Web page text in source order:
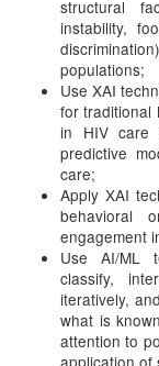
structural
instability,
populations;
Use XAI
for traditional
in HIV care
predictive
care;
Apply XAI
behavioral
engagement
Use AI/ML
classify,
iteratively,
what is
attention to
application of